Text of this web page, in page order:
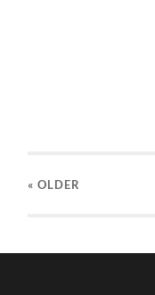
« OLDER